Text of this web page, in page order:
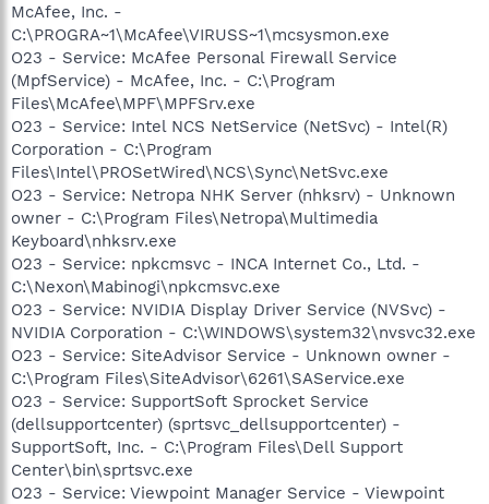
McAfee, Inc. -
C:\PROGRA~1\McAfee\VIRUSS~1\mcsysmon.exe
O23 - Service: McAfee Personal Firewall Service
(MpfService) - McAfee, Inc. - C:\Program
Files\McAfee\MPF\MPFSrv.exe
O23 - Service: Intel NCS NetService (NetSvc) - Intel(R)
Corporation - C:\Program
Files\Intel\PROSetWired\NCS\Sync\NetSvc.exe
O23 - Service: Netropa NHK Server (nhksrv) - Unknown
owner - C:\Program Files\Netropa\Multimedia
Keyboard\nhksrv.exe
O23 - Service: npkcmsvc - INCA Internet Co., Ltd. -
C:\Nexon\Mabinogi\npkcmsvc.exe
O23 - Service: NVIDIA Display Driver Service (NVSvc) -
NVIDIA Corporation - C:\WINDOWS\system32\nvsvc32.exe
O23 - Service: SiteAdvisor Service - Unknown owner -
C:\Program Files\SiteAdvisor\6261\SAService.exe
O23 - Service: SupportSoft Sprocket Service
(dellsupportcenter) (sprtsvc_dellsupportcenter) -
SupportSoft, Inc. - C:\Program Files\Dell Support
Center\bin\sprtsvc.exe
O23 - Service: Viewpoint Manager Service - Viewpoint